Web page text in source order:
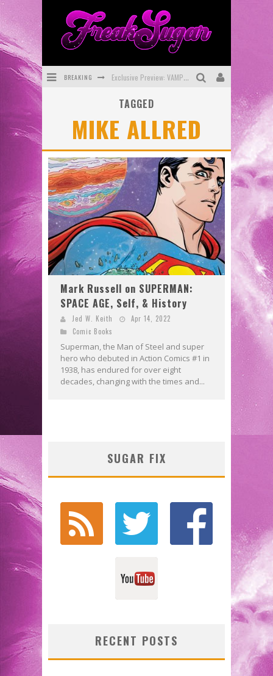
BREAKING Exclusive Preview: VAMPYRATES! #3
SDCC 2026: Rocketship Entertainment Announces Con Schedule
First Look: Comixology Originals Launching New Fast-Paced Comic ZERO INSTANCE
First Look: Rocketship Entertainment & Moulin Rouge® to Produce Graphic Novels & More!
Exclusive Reveal: Guillaume Singelin's Sketchbook for LOBA LOCA Graphic Novel
TAGGED
MIKE ALLRED
Mark Russell on SUPERMAN:
SPACE AGE, Self, & History
Jed W. Keith
Apr 14, 2022
Comic Books
Superman, the Man of Steel and super
hero who debuted in Action Comics #1 in
1938, has endured for over eight
decades, changing with the times and...
SUGAR FIX
RECENT POSTS